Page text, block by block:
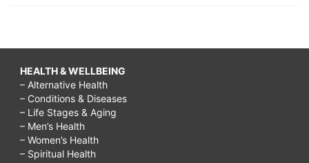
HEALTH & WELLBEING
– Alternative Health
– Conditions & Diseases
– Life Stages & Aging
– Men’s Health
– Women’s Health
– Spiritual Health